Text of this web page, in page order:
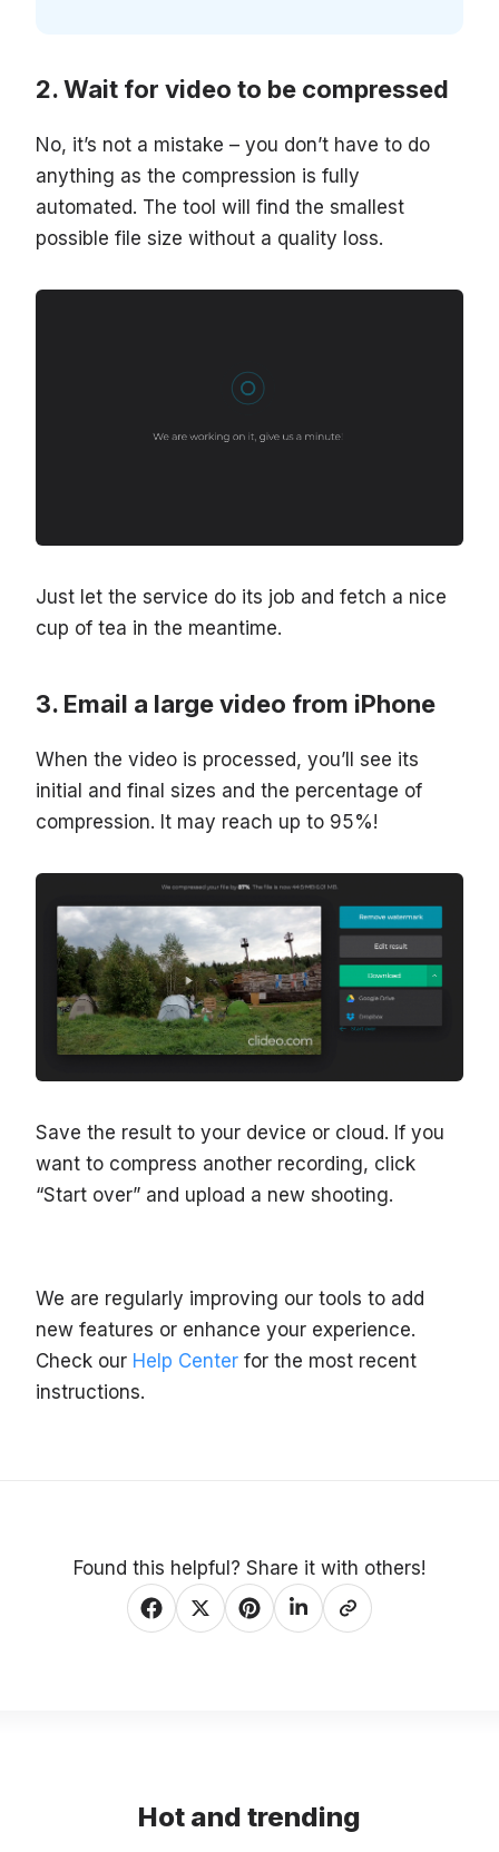
Wait for video to be compressed
No, it’s not a mistake – you don’t have to do
anything as the compression is fully
automated. The tool will find the smallest
possible file size without a quality loss.
Just let the service do its job and fetch a nice
cup of tea in the meantime.
Email a large video from iPhone
When the video is processed, you’ll see its
initial and final sizes and the percentage of
compression. It may reach up to 95%!
Save the result to your device or cloud. If you
want to compress another recording, click
“Start over” and upload a new shooting.
We are regularly improving our tools to add
new features or enhance your experience.
Check our Help Center for the most recent
instructions.
Found this helpful? Share it with others!
Hot and trending